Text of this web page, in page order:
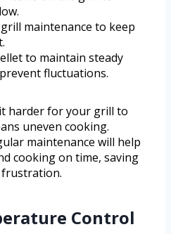
maintenance to keep
to maintain steady
fluctuations.
harder for your grill to
uneven cooking.
maintenance will help
cooking on time, saving
Control